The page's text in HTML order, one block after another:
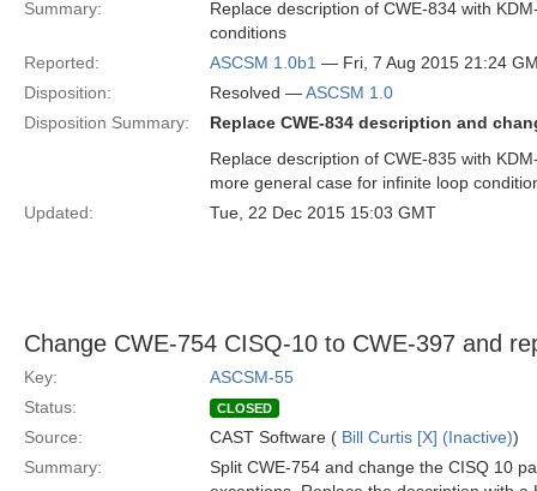
Summary:
Replace description of CWE-834 with
conditions
Reported:
ASCSM 1.0b1 — Fri, 7 Aug 2015 21:24
Disposition:
Resolved —ASCSM 1.0
Disposition Summary:
Replace CWE-834 description and
Replace description of CWE-835 with
more general case for infinite loop
Updated:
Tue, 22 Dec 2015 15:03 GMT
Change CWE-754 CISQ-10 to CWE-397 and
Key:
ASCSM-55
Status:
CLOSED
Source: CAST Software ( Bill Curtis [X] (Inactive))
Summary:
Split CWE-754 and change the CISQ 10